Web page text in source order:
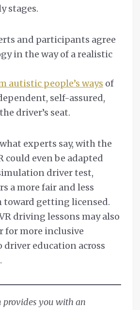
stages.
and participants agree
in the way of a realistic
autistic people’s ways of
self-assured,
driver’s seat.
experts say, with the
could even be adapted
driver test,
a more fair and less
toward getting licensed.
driving lessons may also
for more inclusive
driver education across
provides you with an